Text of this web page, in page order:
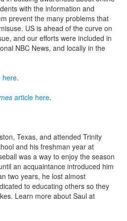
with the information and
prevent the many problems that
US is ahead of the curve on
and our efforts were included in
NBC News, and locally in the
here.
article here.
Texas, and attended Trinity
and his freshman year at
was a way to enjoy the season
an acquaintance introduced him
two years, he lost almost
to educating others so they
Learn more about Saul at